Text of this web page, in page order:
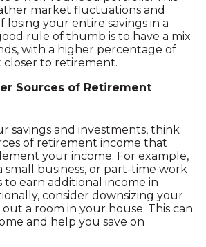
market fluctuations and
losing your entire savings in a
rule of thumb is to have a mix
with a higher percentage of
closer to retirement.
Sources of Retirement
savings and investments, think
of retirement income that
your income. For example,
small business, or part-time work
to earn additional income in
consider downsizing your
a room in your house. This can
and help you save on